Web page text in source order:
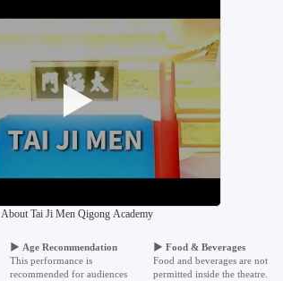
▶
About Tai Ji Men Qigong Academy
▶ Age Recommendation
This performance is
recommended for audiences
▶ Food & Beverages
Food and beverages are not
permitted inside the theatre.